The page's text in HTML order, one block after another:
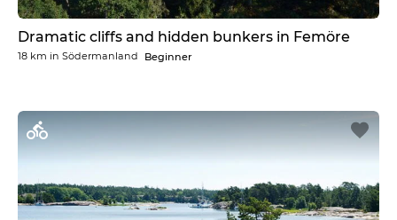
Dramatic cliffs and hidden bunkers in Femöre
18 km in Södermanland Beginner